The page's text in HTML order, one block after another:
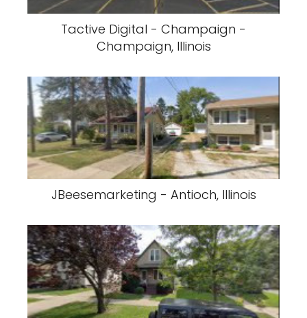
Tactive Digital - Champaign -
Champaign, Illinois
JBeesemarketing - Antioch, Illinois